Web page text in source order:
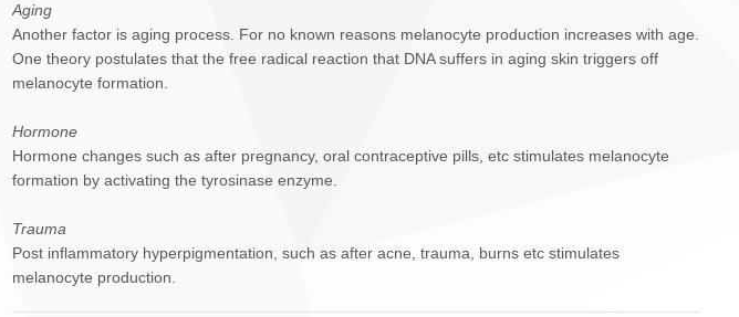
Aging
Another factor is aging process. For no known reasons melanocyte production increases with age.
One theory postulates that the free radical reaction that DNA suffers in aging skin triggers off
melanocyte formation.
Hormone
Hormone changes such as after pregnancy, oral contraceptive pills, etc stimulates melanocyte
formation by activating the tyrosinase enzyme.
Trauma
Post inflammatory hyperpigmentation, such as after acne, trauma, burns etc stimulates
melanocyte production.